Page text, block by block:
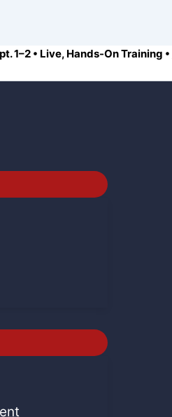
1–2 • Live, Hands-On Training •